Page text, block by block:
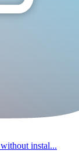
instal...